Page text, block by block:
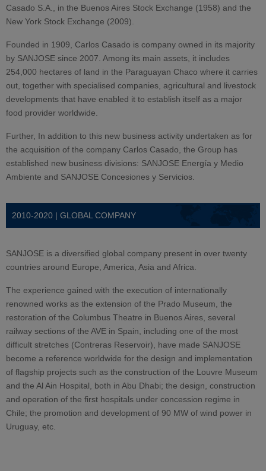
Casado S.A., in the Buenos Aires Stock Exchange (1958) and the
New York Stock Exchange (2009).
Founded in 1909, Carlos Casado is company owned in its majority
by SANJOSE since 2007. Among its main assets, it includes
254,000 hectares of land in the Paraguayan Chaco where it carries
out, together with specialised companies, agricultural and livestock
developments that have enabled it to establish itself as a major
food provider worldwide.
Further, In addition to this new business activity undertaken as for
the acquisition of the company Carlos Casado, the Group has
established new business divisions: SANJOSE Energía y Medio
Ambiente and SANJOSE Concesiones y Servicios.
2010-2020 | GLOBAL COMPANY
SANJOSE is a diversified global company present in over twenty
countries around Europe, America, Asia and Africa.
The experience gained with the execution of internationally
renowned works as the extension of the Prado Museum, the
restoration of the Columbus Theatre in Buenos Aires, several
railway sections of the AVE in Spain, including one of the most
difficult stretches (Contreras Reservoir), have made SANJOSE
become a reference worldwide for the design and implementation
of flagship projects such as the construction of the Louvre Museum
and the Al Ain Hospital, both in Abu Dhabi; the design, construction
and operation of the first hospitals under concession regime in
Chile; the promotion and development of 90 MW of wind power in
Uruguay, etc.